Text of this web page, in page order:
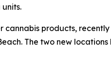
cannabis products, recently
The two new